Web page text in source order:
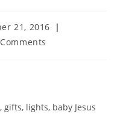
21, 2016
lights, baby Jesus